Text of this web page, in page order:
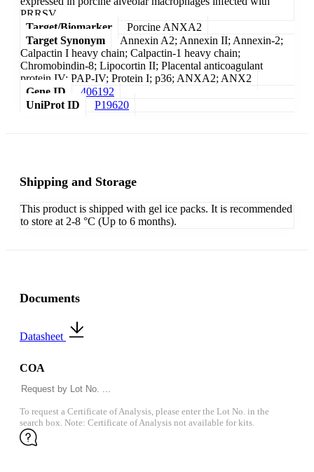
PRRSV.
Target/Biomarker
Porcine ANXA2
Target Synonym
Annexin A2; Annexin II; Annexin-2;
Calpactin I heavy chain; Calpactin-1 heavy chain;
Chromobindin-8; Lipocortin II; Placental anticoagulant
protein IV; PAP-IV; Protein I; p36; ANXA2; ANX2
Gene ID
406192
UniProt ID
P19620
Shipping and Storage
This product is shipped with gel ice packs. It is recommended
to store at 2-8 °C (Up to 6 months).
Documents
Datasheet
COA
To request a Certificate of Analysis, please enter the Lot No. in the
search box. Note: Certificate of Analysis not available for kits.